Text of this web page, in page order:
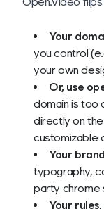
Your
you control
your own
Or, use
domain is too
directly on the
customizable
Your
typography,
party chrome
Your